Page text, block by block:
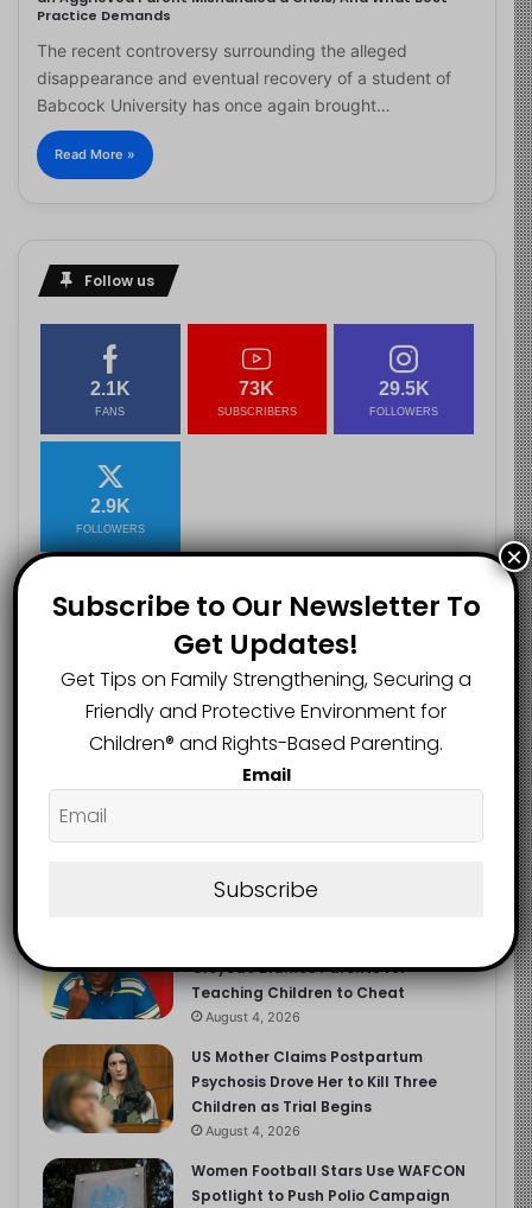
Practice Demands
The recent controversy surrounding the alleged
disappearance and eventual recovery of a student of
Babcock University has once again brought…
Read More »
Follow us
2.1K
FANS
73K
SUBSCRIBERS
29.5K
FOLLOWERS
2.9K
FOLLOWERS
Popular
NERDC Sounds Alarm Over Fake
Curriculum Funding Request, Warns
Schools, Public
August 4, 2026
Department
Oloyede Blames Parents for
Teaching Children to Cheat
August 4, 2026
US Mother Claims Postpartum
Psychosis Drove Her to Kill Three
Children as Trial Begins
August 4, 2026
Women Football Stars Use WAFCON
Spotlight to Push Polio Campaign
Subscribe to Our Newsletter To
Get Updates!
Get Tips on Family Strengthening, Securing a
Friendly and Protective Environment for
Children®️ and Rights-Based Parenting.
Email
Subscribe
×